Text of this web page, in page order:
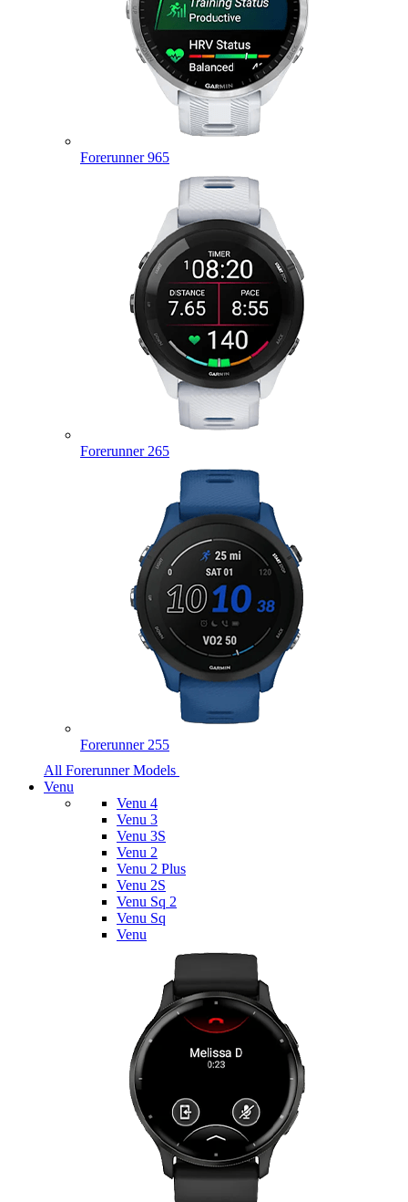
Forerunner 965
Forerunner 265
Forerunner 255
All Forerunner Models
Venu
Venu 4
Venu 3
Venu 3S
Venu 2
Venu 2 Plus
Venu 2S
Venu Sq 2
Venu Sq
Venu